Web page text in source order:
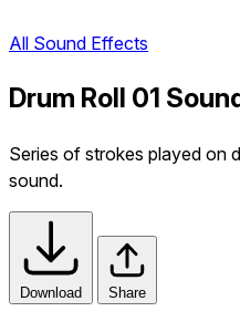
All Sound Effects
Drum Roll 01
Series of strokes played on
sound.
Download Share